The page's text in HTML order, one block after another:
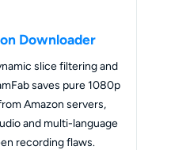
Downloader
slice filtering and
saves pure 1080p
Amazon servers,
and multi-language
recording flaws.